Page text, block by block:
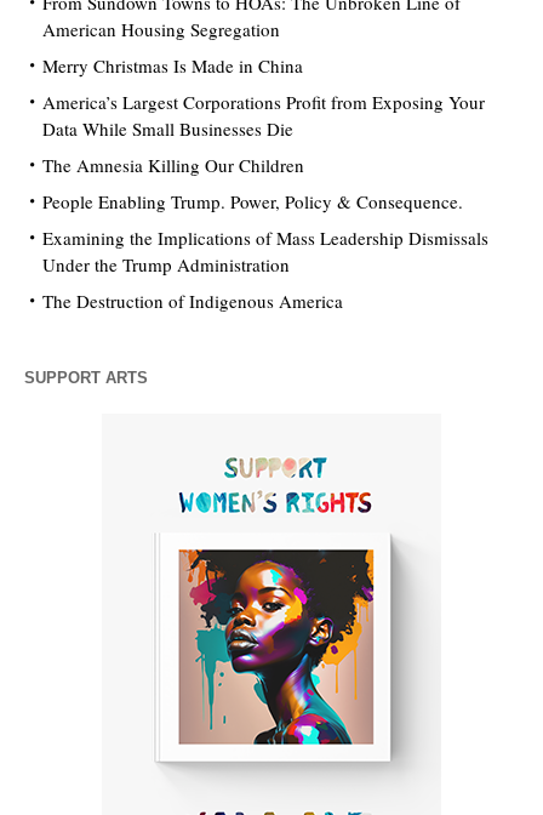
American Housing Segregation
Merry Christmas Is Made in China
America’s Largest Corporations Profit from Exposing Your
Data While Small Businesses Die
The Amnesia Killing Our Children
People Enabling Trump. Power, Policy & Consequence.
Examining the Implications of Mass Leadership Dismissals
Under the Trump Administration
The Destruction of Indigenous America
SUPPORT ARTS